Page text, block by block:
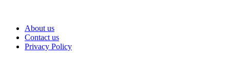
About us
Contact us
Privacy Policy